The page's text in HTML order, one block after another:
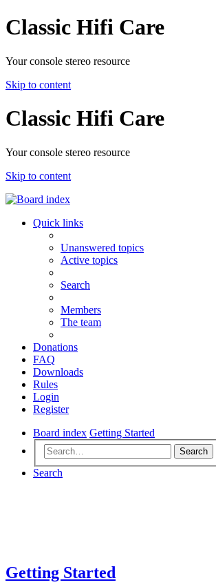
Classic Hifi Care
Your console stereo resource
Skip to content
Classic Hifi Care
Your console stereo resource
Skip to content
Quick links
Unanswered topics
Active topics
Search
Members
The team
Donations
FAQ
Downloads
Rules
Login
Register
Board index Getting Started
Search
Search
Getting Started